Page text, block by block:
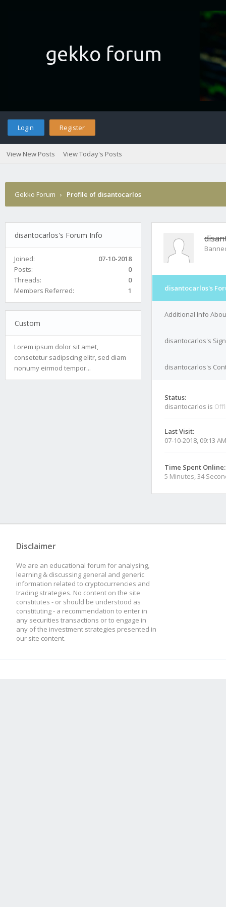
Login Register
View New Posts View Today's Posts
Gekko Forum › Profile of disantocarlos
disantocarlos's Forum Info
Joined:
07-10-2018
Posts:
0
Threads:
0
Members Referred:
1
Custom
Lorem ipsum dolor sit amet,
consetetur sadipscing elitr, sed diam
nonumy eirmod tempor...
disantocarlos's
Additional Info
disantocarlos's
disantocarlos's
Status:
disantocarlos is
Last Visit:
07-10-2018, 09:13 AM
Time Spent Online:
5 Minutes, 34
Disclaimer
We are an educational forum for analysing,
learning & discussing general and generic
information related to cryptocurrencies and
trading strategies. No content on the site
constitutes - or should be understood as
constituting - a recommendation to enter in
any securities transactions or to engage in
any of the investment strategies presented in
our site content.